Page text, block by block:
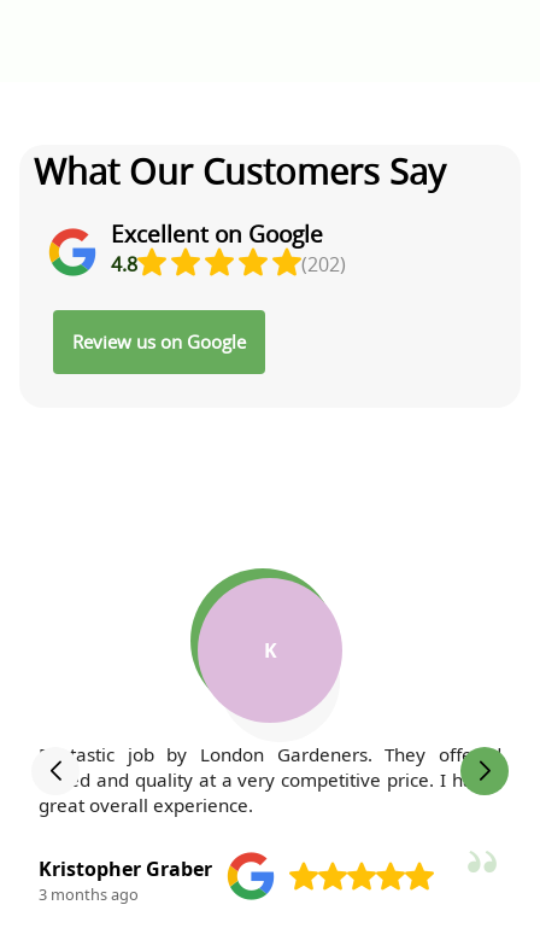
What Our Customers Say
Excellent on Google
4.8 (202)
Review us on Google
M
I've been a client of London Gardeners for years, and
my lawn has never looked better. The team is always
polite and courteous--such a pleasure to work with.
M. Kauffman
3 months ago